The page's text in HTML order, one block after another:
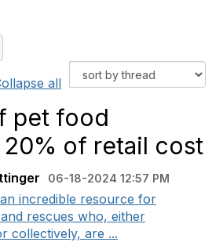
all
pet food
of retail cost
06-18-2024 12:57 PM
incredible resource for
rescues who, either
collectively, are ...